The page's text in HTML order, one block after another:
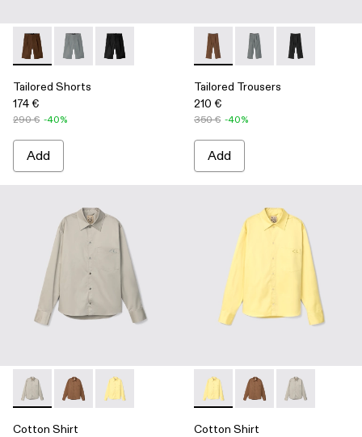
Tailored Shorts - AU00028-006 - Brown Technical Suit
Tailored Shorts - AU00028-005 - Gray Technical Suit
Tailored Shorts - AU00028-004 - Black
Tailored Shorts
174 €
290 € -40%
Add
Tailored Trousers -
Tailored Trousers -
Tailored
Tailored Trousers
210 €
350 € -40%
Add
Cotton Shirt - AU00027-002 - Gray Cotton Shirt
Cotton Shirt - AU00027-004 - Brown Cotton Shirt
Cotton Shirt - AU00027-003 - Yellow Cotton
Cotton Shirt
Cotton Shirt - AU00027-
Cotton Shirt -Cotton Shirt
Cotton Shirt